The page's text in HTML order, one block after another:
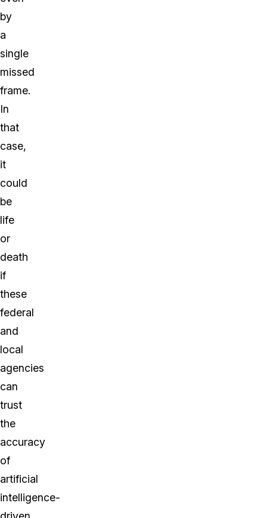
by
a
single
missed
frame.
In
that
case,
it
could
be
life
or
death
if
these
federal
and
local
agencies
can
trust
the
accuracy
of
artificial
intelligence-